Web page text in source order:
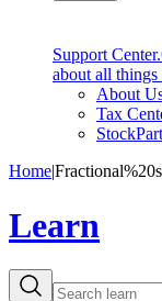
Support Center.
about all things
About
Tax
Home|
Learn